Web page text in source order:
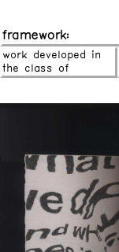
framework:
work developed in
the class of